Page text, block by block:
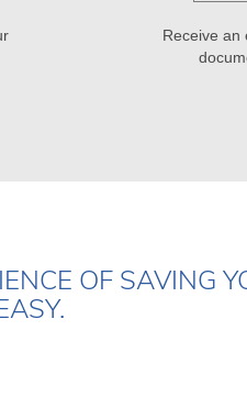
Receive an
OF SAVING